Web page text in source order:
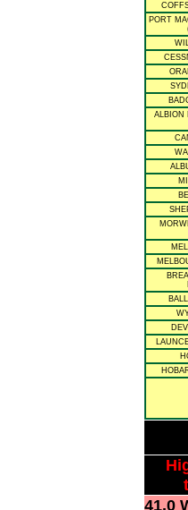
PORT
ALBION
41.0